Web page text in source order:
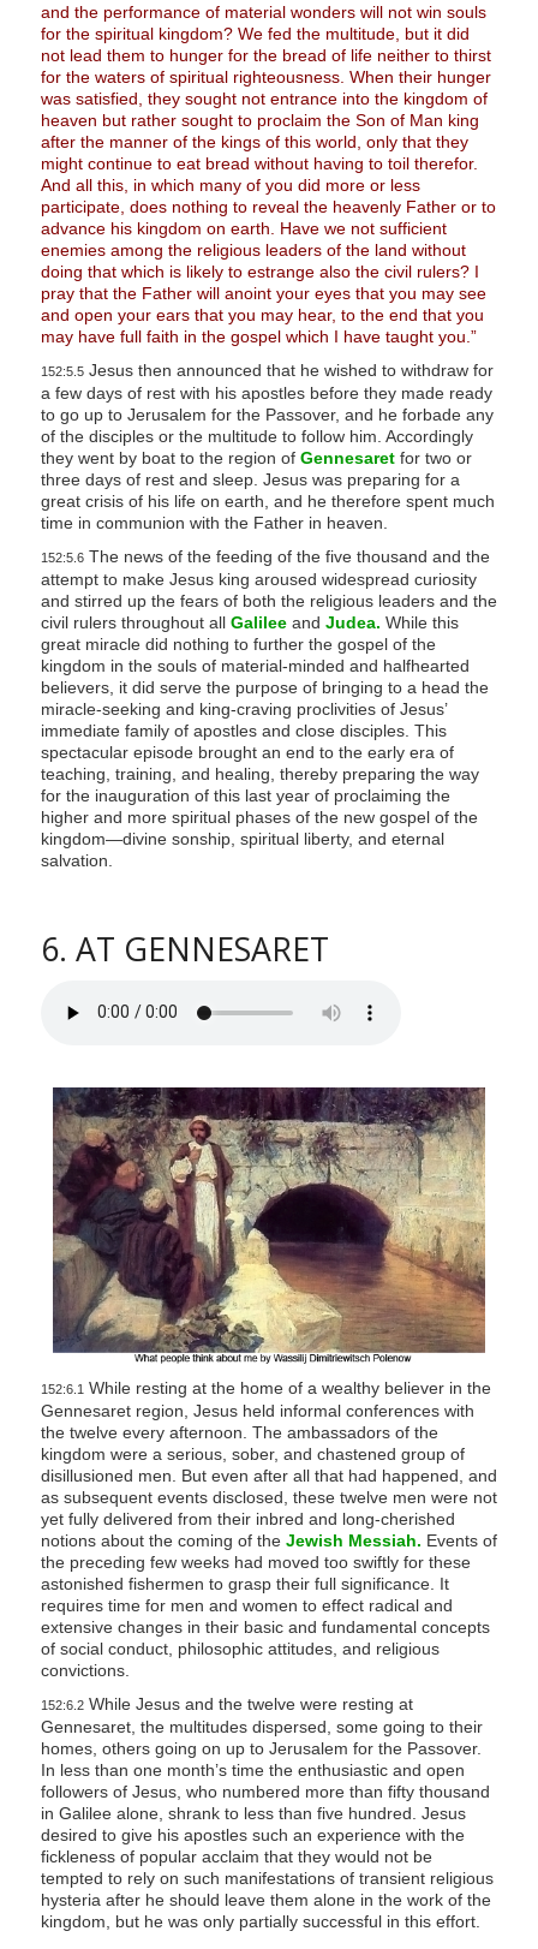
and the performance of material wonders will not win souls
for the spiritual kingdom? We fed the multitude, but it did
not lead them to hunger for the bread of life neither to thirst
for the waters of spiritual righteousness. When their hunger
was satisfied, they sought not entrance into the kingdom of
heaven but rather sought to proclaim the Son of Man king
after the manner of the kings of this world, only that they
might continue to eat bread without having to toil therefor.
And all this, in which many of you did more or less
participate, does nothing to reveal the heavenly Father or to
advance his kingdom on earth. Have we not sufficient
enemies among the religious leaders of the land without
doing that which is likely to estrange also the civil rulers? I
pray that the Father will anoint your eyes that you may see
and open your ears that you may hear, to the end that you
may have full faith in the gospel which I have taught you.”
152:5.5Jesus then announced that he wished to withdraw for
a few days of rest with his apostles before they made ready
to go up to Jerusalem for the Passover, and he forbade any
of the disciples or the multitude to follow him. Accordingly
they went by boat to the region of Gennesaretfor two or
three days of rest and sleep. Jesus was preparing for a
great crisis of his life on earth, and he therefore spent much
time in communion with the Father in heaven.
152:5.6The news of the feeding of the five thousand and the
attempt to make Jesus king aroused widespread curiosity
and stirred up the fears of both the religious leaders and the
civil rulers throughout all Galileeand Judea. While this
great miracle did nothing to further the gospel of the
kingdom in the souls of material-minded and halfhearted
believers, it did serve the purpose of bringing to a head the
miracle-seeking and king-craving proclivities of Jesus’
immediate family of apostles and close disciples. This
spectacular episode brought an end to the early era of
teaching, training, and healing, thereby preparing the way
for the inauguration of this last year of proclaiming the
higher and more spiritual phases of the new gospel of the
kingdom—divine sonship, spiritual liberty, and eternal
salvation.
6. AT GENNESARET
152:6.1 While resting at the home of a wealthy believer in the
Gennesaret region, Jesus held informal conferences with
the twelve every afternoon. The ambassadors of the
kingdom were a serious, sober, and chastened group of
disillusioned men. But even after all that had happened, and
as subsequent events disclosed, these twelve men were not
yet fully delivered from their inbred and long-cherished
notions about the coming of the Jewish Messiah. Events of
the preceding few weeks had moved too swiftly for these
astonished fishermen to grasp their full significance. It
requires time for men and women to effect radical and
extensive changes in their basic and fundamental concepts
of social conduct, philosophic attitudes, and religious
convictions.
152:6.2While Jesus and the twelve were resting at
Gennesaret, the multitudes dispersed, some going to their
homes, others going on up to Jerusalem for the Passover.
In less than one month’s time the enthusiastic and open
followers of Jesus, who numbered more than fifty thousand
in Galilee alone, shrank to less than five hundred. Jesus
desired to give his apostles such an experience with the
fickleness of popular acclaim that they would not be
tempted to rely on such manifestations of transient religious
hysteria after he should leave them alone in the work of the
kingdom, but he was only partially successful in this effort.